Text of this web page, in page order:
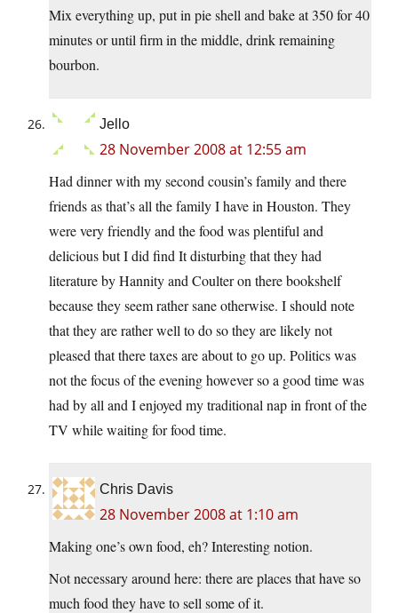
Mix everything up, put in pie shell and bake at 350 for 40
minutes or until firm in the middle, drink remaining
bourbon.
Jello
28 November 2008 at 12:55 am
Had dinner with my second cousin’s family and there
friends as that’s all the family I have in Houston. They
were very friendly and the food was plentiful and
delicious but I did find It disturbing that they had
literature by Hannity and Coulter on there bookshelf
because they seem rather sane otherwise. I should note
that they are rather well to do so they are likely not
pleased that there taxes are about to go up. Politics was
not the focus of the evening however so a good time was
had by all and I enjoyed my traditional nap in front of the
TV while waiting for food time.
Chris Davis
28 November 2008 at 1:10 am
Making one’s own food, eh? Interesting notion.
Not necessary around here: there are places that have so
much food they have to sell some of it.